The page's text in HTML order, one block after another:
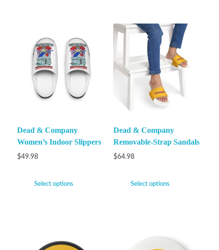
Dead & Company
Women’s Indoor Slippers
$49.98
Select options
Dead & Company
Removable-Strap Sandals
$64.98
Select options